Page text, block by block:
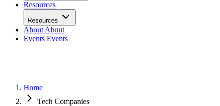
Resources
Resources
About About
Events Events
Home
Tech Companies